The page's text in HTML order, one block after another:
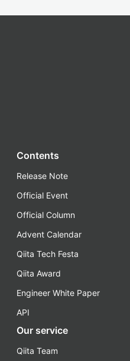
Contents
Release Note
Official Event
Official Column
Advent Calendar
Qiita Tech Festa
Qiita Award
Engineer White Paper
API
Our service
Qiita Team